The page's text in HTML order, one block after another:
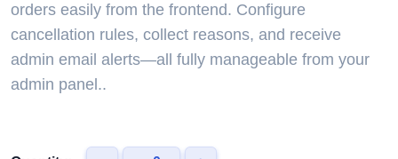
orders easily from the frontend. Configure
cancellation rules, collect reasons, and receive
admin email alerts—all fully manageable from your
admin panel..